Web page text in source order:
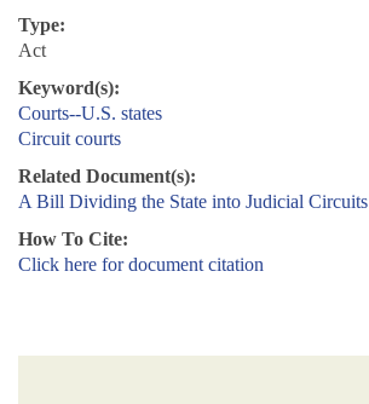
Type:
Act
Keyword(s):
Courts--U.S. states
Circuit courts
Related Document(s):
A Bill Dividing the State into Judicial Circuits
How To Cite:
Click here for document citation